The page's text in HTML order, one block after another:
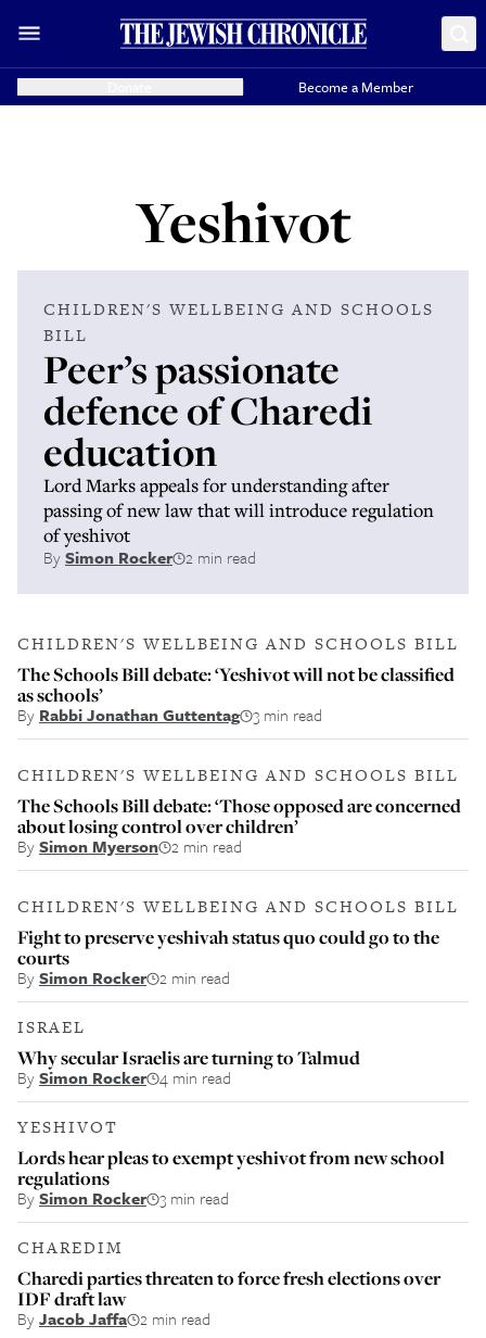
Become a Member
Yeshivot
CHILDREN'S WELLBEING AND SCHOOLS
BILL
Peer’s passionate
defence of Charedi
education
Lord Marks appeals for understanding after
passing of new law that will introduce regulation
of yeshivot
BySimon Rocker 2 min read
CHILDREN'S WELLBEING AND SCHOOLS BILL
The Schools Bill debate: ‘Yeshivot will not be classified
as schools’
By Rabbi Jonathan Guttentag 3 min read
CHILDREN'S WELLBEING AND SCHOOLS BILL
The Schools Bill debate: ‘Those opposed are concerned
about losing control over children’
BySimon Myerson 2 min read
CHILDREN'S WELLBEING AND SCHOOLS BILL
Fight to preserve yeshivah status quo could go to the
courts
BySimon Rocker 2 min read
ISRAEL
Why secular Israelis are turning to Talmud
BySimon Rocker 4 min read
YESHIVOT
Lords hear pleas to exempt yeshivot from new school
regulations
BySimon Rocker 3 min read
CHAREDIM
Charedi parties threaten to force fresh elections over
IDF draft law
ByJacob Jaffa 2 min read